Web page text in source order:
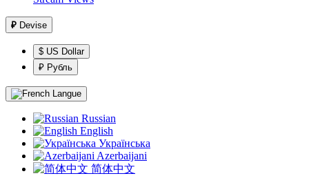
₽ Devise
$ US Dollar
₽ Рубль
Langue
Russian
English
Українська
Azerbaijani
简体中文